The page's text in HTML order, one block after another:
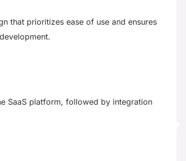
that prioritizes ease of use and ensures
SaaS platform, followed by integration